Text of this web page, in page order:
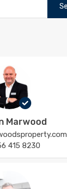
Marwood
415 8230